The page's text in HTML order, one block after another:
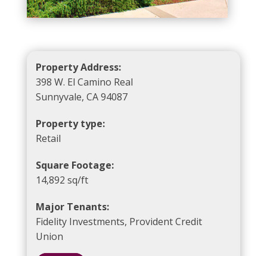
Property Address:
398 W. El Camino Real
Sunnyvale, CA 94087
Property type:
Retail
Square Footage:
14,892 sq/ft
Major Tenants:
Fidelity Investments, Provident Credit
Union